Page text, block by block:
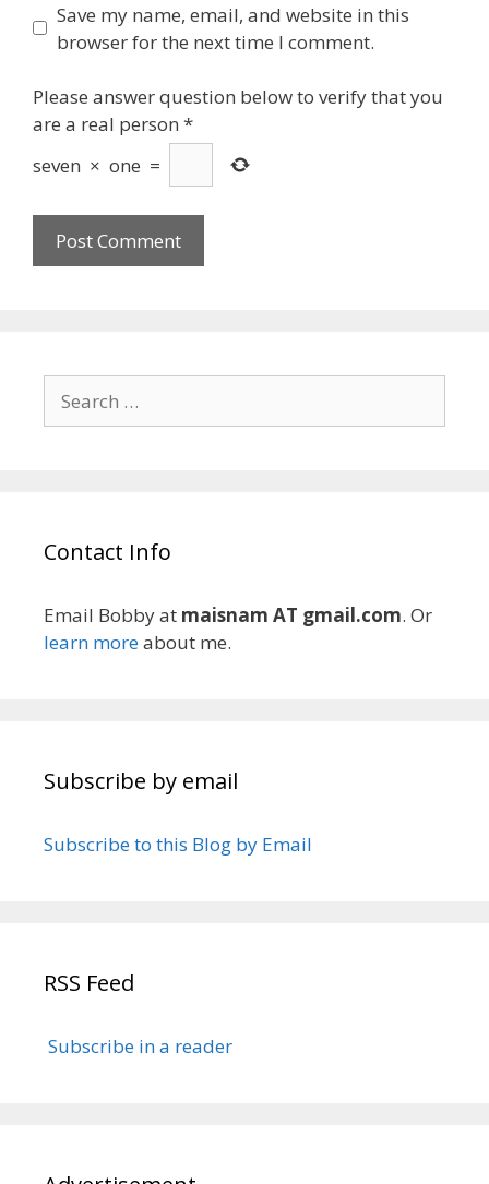
Save my name, email, and website in this
browser for the next time I comment.
Please answer question below to verify that you
are a real person *
seven × one =
for:
Contact Info
Email Bobby at maisnam AT gmail.com. Or
learn moreabout me.
Subscribe by email
Subscribe to this Blog by Email
RSS Feed
Subscribe in a reader